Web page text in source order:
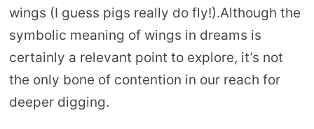
wings (I guess pigs really do fly!).Although the
symbolic meaning of wings in dreams is
certainly a relevant point to explore, it’s not
the only bone of contention in our reach for
deeper digging.